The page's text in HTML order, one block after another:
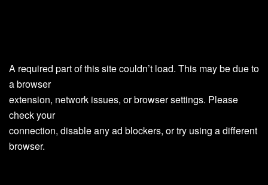
A required part of this site couldn’t load. This may be due to
a browser
extension, network issues, or browser settings. Please
check your
connection, disable any ad blockers, or try using a different
browser.